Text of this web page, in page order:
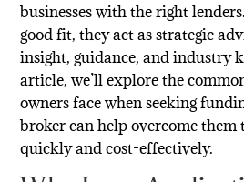
businesses with the right
good fit, they act as strategic
insight, guidance, and industry
article, we’ll explore the
owners face when seeking
broker can help overcome them
quickly and cost-effectively.